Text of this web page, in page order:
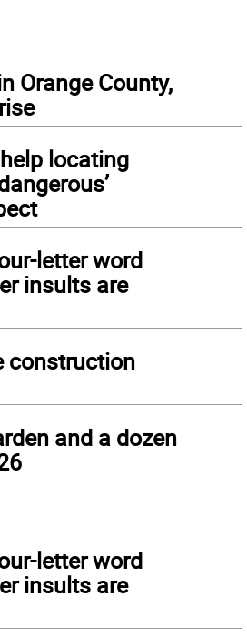
Orange County,
locating
letter word
insults are
construction
and a dozen
letter word
insults are